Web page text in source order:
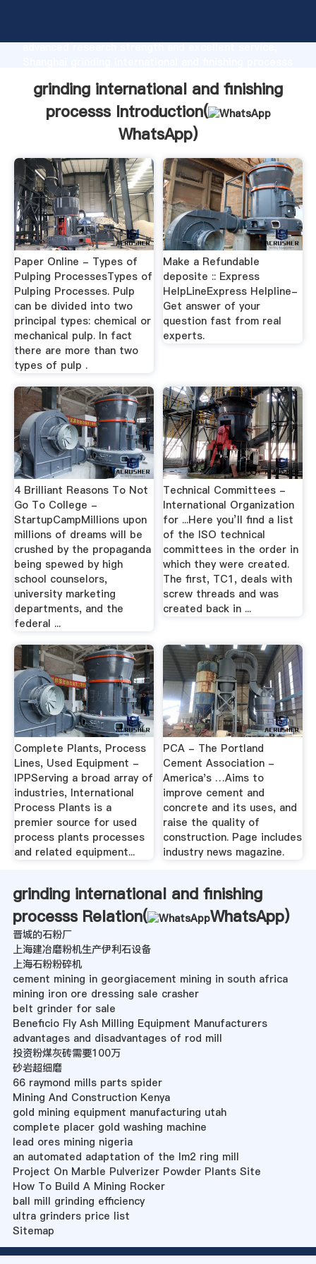
advanced research strength and excellent service,
customers.
grinding international and finishing
processs Introduction(
WhatsApp)
Paper Online - Types of
Pulping ProcessesTypes of
Pulping Processes. Pulp
can be divided into two
principal types: chemical or
mechanical pulp. In fact
there are more than two
types of pulp .
Make a Refundable
deposite :: Express
HelpLineExpress Helpline-
Get answer of your
question fast from real
experts.
4 Brilliant Reasons To Not
Go To College -
StartupCampMillions upon
millions of dreams will be
crushed by the propaganda
being spewed by high
school counselors,
university marketing
departments, and the
federal ...
Technical Committees -
International Organization
for ...Here you’ll find a list
of the ISO technical
committees in the order in
which they were created.
The first, TC1, deals with
screw threads and was
created back in ...
Complete Plants, Process
Lines, Used Equipment -
IPPServing a broad array of
industries, International
Process Plants is a
premier source for used
process plants processes
and related equipment...
PCA - The Portland
Cement Association -
America's …Aims to
improve cement and
concrete and its uses, and
raise the quality of
construction. Page includes
industry news magazine.
grinding international and finishing
processs Relation(
WhatsApp)
晋城的石粉厂
上海建冶磨粉机生产伊利石设备
上海石粉粉碎机
cement mining in georgiacement mining in south africa
mining iron ore dressing sale crasher
belt grinder for sale
Beneficio Fly Ash Milling Equipment Manufacturers
advantages and disadvantages of rod mill
投资粉煤灰砖需要100万
砂岩超细磨
66 raymond mills parts spider
Mining And Construction Kenya
gold mining equipment manufacturing utah
complete placer gold washing machine
lead ores mining nigeria
an automated adaptation of the lm2 ring mill
Project On Marble Pulverizer Powder Plants Site
How To Build A Mining Rocker
ball mill grinding efficiency
ultra grinders price list
Sitemap